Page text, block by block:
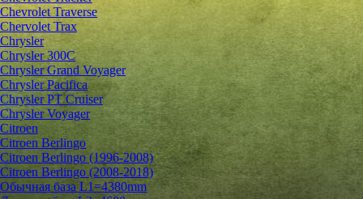
Chevrolet Traverse
Chervolet Trax
Chrysler
Chrysler 300C
Chrysler Grand Voyager
Chrysler Pacifica
Chrysler PT Cruiser
Chrysler Voyager
Citroen
Citroen Berlingo
Citroen Berlingo (1996-2008)
Citroen Berlingo (2008-2018)
Обычная база L1=4380mm